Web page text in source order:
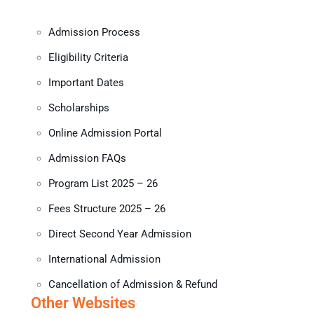
Admission Process
Eligibility Criteria
Important Dates
Scholarships
Online Admission Portal
Admission FAQs
Program List 2025 – 26
Fees Structure 2025 – 26
Direct Second Year Admission
International Admission
Cancellation of Admission & Refund
Other Websites